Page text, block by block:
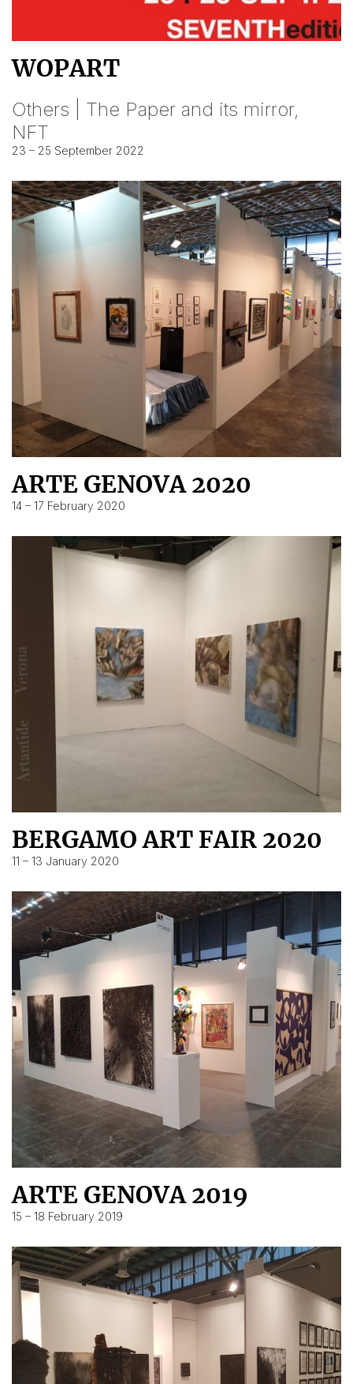
WOPART
Others | The Paper and its mirror,
NFT
23 – 25 September 2022
ARTE GENOVA 2020
14 – 17 February 2020
BERGAMO ART FAIR 2020
11 – 13 January 2020
ARTE GENOVA 2019
15 – 18 February 2019